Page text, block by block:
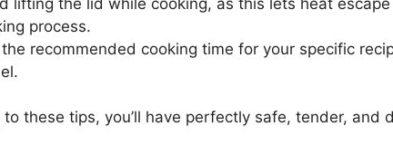
process.
recommended cooking time for your specific
to these tips, you’ll have perfectly safe, tender, and